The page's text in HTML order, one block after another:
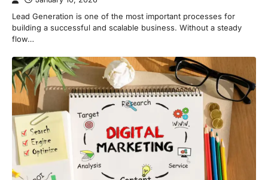
Lead Generation is one of the most important processes for
building a successful and scalable business. Without a steady
flow…